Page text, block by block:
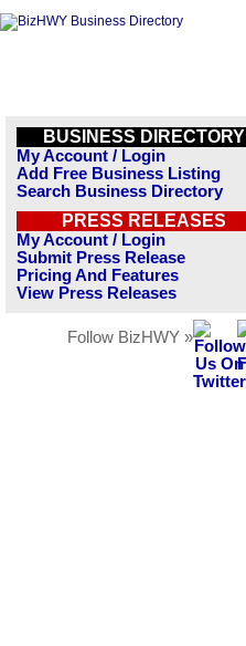
BUSINESS DIRECTORY
My Account / Login
Add Free Business Listing
Search Business Directory
PRESS RELEASES
My Account / Login
Submit Press Release
Pricing And Features
View Press Releases
Follow BizHWY »